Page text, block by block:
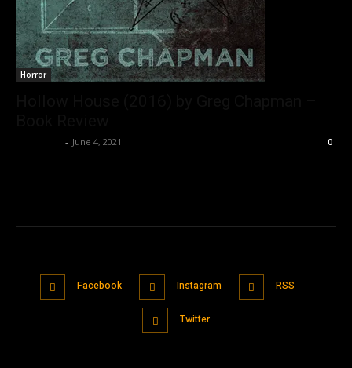
Horror
- June 4, 2021 0
Facebook Instagram RSS
Twitter